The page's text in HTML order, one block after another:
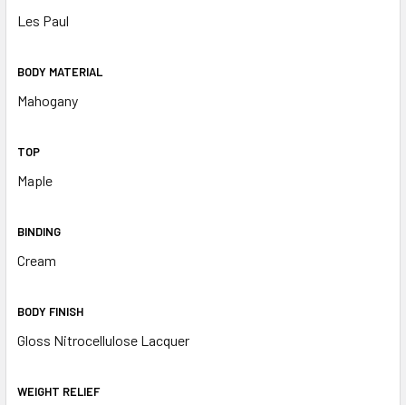
Les Paul
BODY MATERIAL
Mahogany
TOP
Maple
BINDING
Cream
BODY FINISH
Gloss Nitrocellulose Lacquer
WEIGHT RELIEF